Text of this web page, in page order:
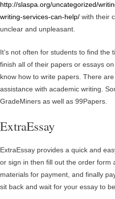
http://slaspa.org/uncategorized/
writing-services-can-help/ with their
unclear and unpleasant.
It’s not often for students to find
finish all of their papers or essays
know how to write papers. There
assistance with academic writing.
GradeMiners as well as 99Papers.
ExtraEssay
ExtraEssay provides a quick and
or sign in then fill out the order form
materials for payment, and finally
sit back and wait for your essay to